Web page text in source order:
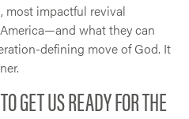
most impactful revival
what they can
defining move of God. It
GET US READY FOR THE